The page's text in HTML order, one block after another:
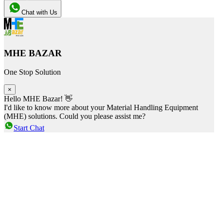
Chat with Us
MHE BAZAR
One Stop Solution
×
Hello MHE Bazar! 👋
I'd like to know more about your Material Handling Equipment
(MHE) solutions. Could you please assist me?
Start Chat